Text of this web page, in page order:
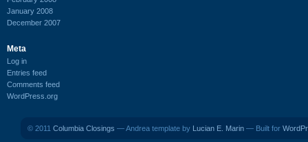
January 2008
December 2007
Meta
Log in
Entries feed
Comments feed
WordPress.org
© 2011 Columbia Closings — Andrea template by Lucian E. Marin — Built for